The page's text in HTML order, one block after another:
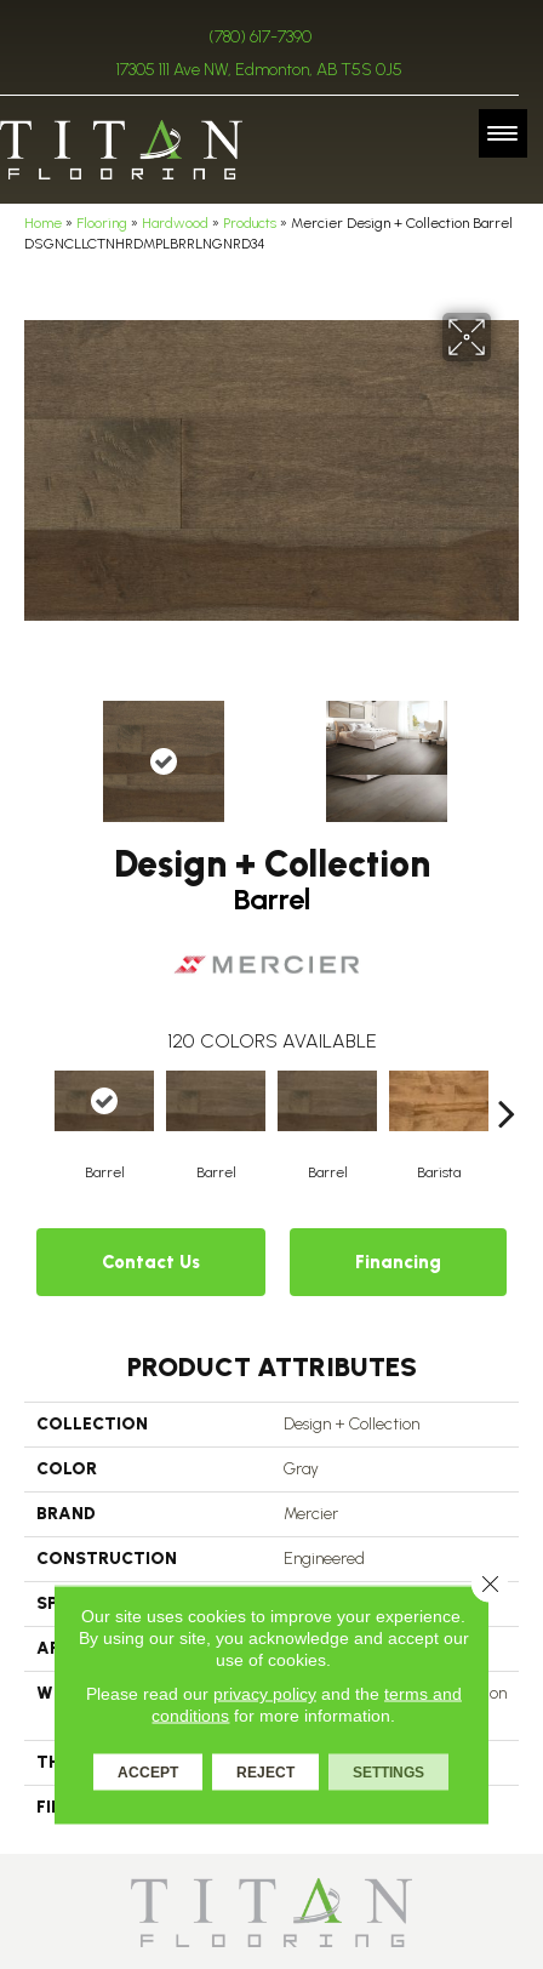
(780) 617-7390
17305 111 Ave NW, Edmonton, AB T5S 0J5
Home » Flooring » Hardwood » Products » Mercier Design + Collection Barrel
DSGNCLLCTNHRDMPLBRRLNGNRD34
Design + Collection
Barrel
120 COLORS AVAILABLE
Barrel Barrel Barrel Barista
Contact Us Financing
PRODUCT ATTRIBUTES
COLLECTION Design + Collection
COLOR Gray
BRAND Mercier
CONSTRUCTION Engineered
SPECIES
APPLICATION Residential
WIDTH
Authentic 6 1/2", 8 1/8" Distinction
5" Select & Better 5"
THICKNESS 3/4"
FINISH COATING
Our site uses cookies to improve your experience.
By using our site, you acknowledge and accept our
use of cookies.
Please read our privacy policyand the terms and
conditions for more information.
ACCEPT REJECT SETTINGS
Close